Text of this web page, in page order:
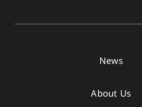
News
About Us